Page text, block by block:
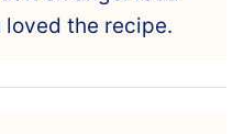
loved the recipe.